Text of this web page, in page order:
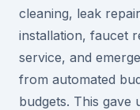
cleaning, leak
installation, faucet
service, and
from automated
budgets. This